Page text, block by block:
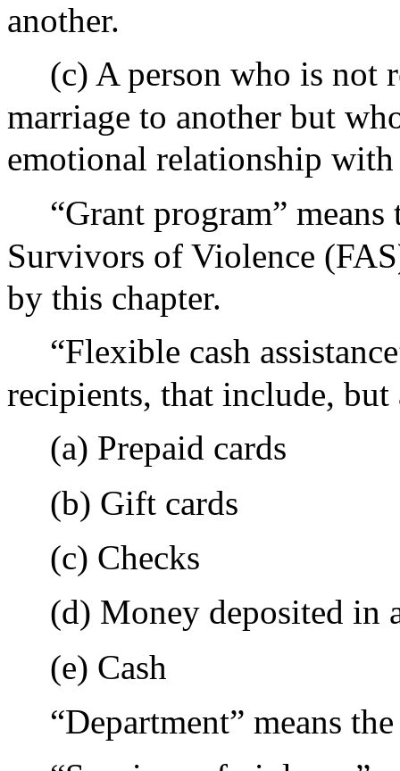
another.
(c) A person who is not
marriage to another but
emotional relationship with
“Grant program”
Survivors of Violence
by this chapter.
“Flexible cash
recipients, that include,
(a) Prepaid cards
(b) Gift cards
(c) Checks
(d) Money deposited in
(e) Cash
“Department” means